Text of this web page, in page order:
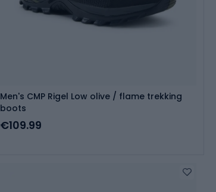
Men's CMP Rigel Low olive / flame trekking
boots
€109.99